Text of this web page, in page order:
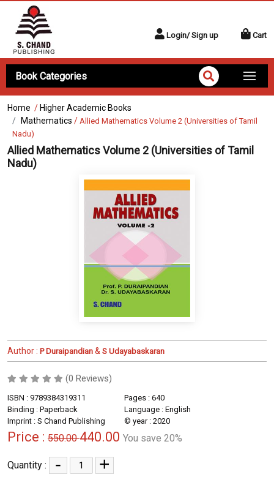
Login/ Sign up Cart
Book Categories
Home / Higher Academic Books
Mathematics / Allied Mathematics Volume 2 (Universities of Tamil
Nadu)
Allied Mathematics Volume 2 (Universities of Tamil
Nadu)
Author : P Duraipandian & S Udayabaskaran
(0 Reviews)
ISBN : 9789384319311
Pages : 640
Binding : Paperback
Language : English
Imprint : S Chand Publishing
© year : 2020
Price : 550.00440.00 You save 20%
Quantity : - +